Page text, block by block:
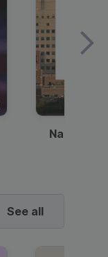
National
See all